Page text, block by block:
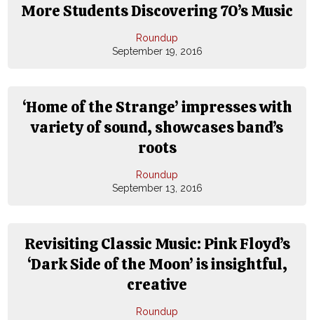
More Students Discovering 70’s Music
Roundup
September 19, 2016
‘Home of the Strange’ impresses with
variety of sound, showcases band’s
roots
Roundup
September 13, 2016
Revisiting Classic Music: Pink Floyd’s
‘Dark Side of the Moon’ is insightful,
creative
Roundup